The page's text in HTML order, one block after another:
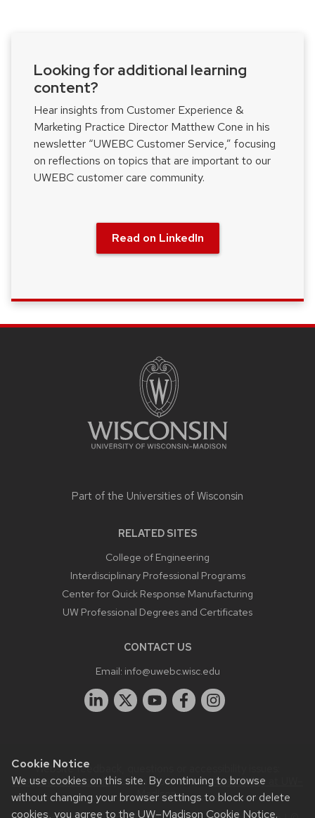
Cookie Notice
We use cookies on this site. By continuing to browse
without changing your browser settings to block or delete
cookies, you agree to the UW–Madison Cookie Notice.
Looking for additional learning
content?
Hear insights from Customer Experience &
Marketing Practice Director Matthew Cone in his
newsletter “UWEBC Customer Service,” focusing
on reflections on topics that are important to our
UWEBC customer care community.
Read on LinkedIn
Part of the Universities of Wisconsin
RELATED SITES
College of Engineering
Interdisciplinary Professional Programs
Center for Quick Response Manufacturing
UW Professional Degrees and Certificates
CONTACT US
Email: info@uwebc.wisc.edu
Website feedback, questions or accessibility issues:
info@uwebc.wisc.edu| Learn more aboutaccessibility at UW–
Madison.